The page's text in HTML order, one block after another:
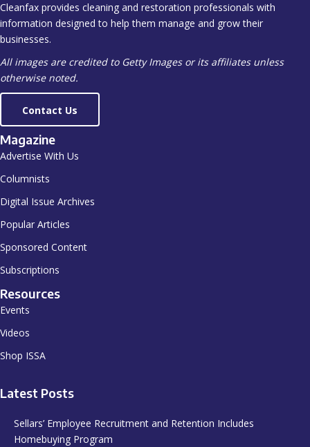
Cleanfax provides cleaning and restoration professionals with
information designed to help them manage and grow their
businesses.
All images are credited to Getty Images or its affiliates unless
otherwise noted.
Contact Us
Magazine
Advertise With Us
Columnists
Digital Issue Archives
Popular Articles
Sponsored Content
Subscriptions
Resources
Events
Videos
Shop ISSA
Latest Posts
Sellars’ Employee Recruitment and Retention Includes
Homebuying Program